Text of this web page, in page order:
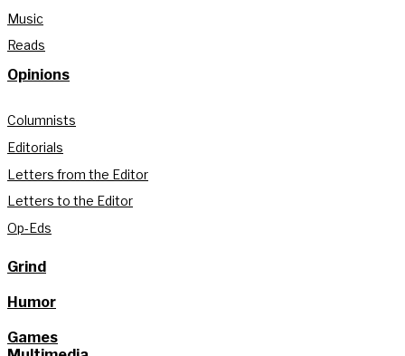
Music
Reads
Opinions
Columnists
Editorials
Letters from the Editor
Letters to the Editor
Op-Eds
Grind
Humor
Games